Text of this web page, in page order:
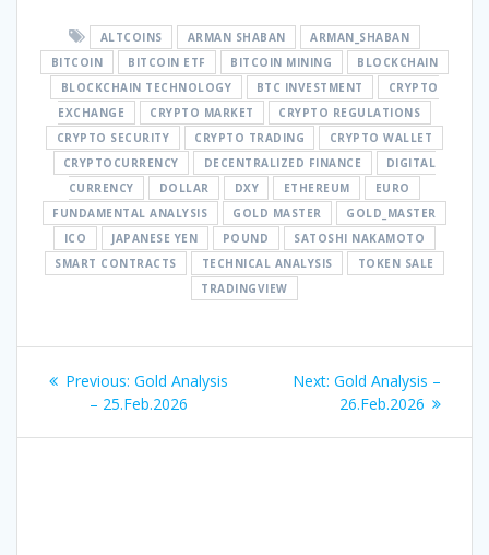
ALTCOINS ARMAN SHABAN
ARMAN_SHABAN
BITCOIN
BITCOIN ETF BITCOIN MINING
BLOCKCHAIN
BLOCKCHAIN TECHNOLOGY
BTC INVESTMENT
CRYPTO
EXCHANGE
CRYPTO MARKET
CRYPTO REGULATIONS
CRYPTO SECURITY
CRYPTO TRADING
CRYPTO WALLET
CRYPTOCURRENCY
DECENTRALIZED FINANCE
DIGITAL
CURRENCY
DOLLAR DXY ETHEREUM
EURO
FUNDAMENTAL ANALYSIS
GOLD MASTER
GOLD_MASTER
ICO
JAPANESE YEN POUND
SATOSHI NAKAMOTO
SMART CONTRACTS
TECHNICAL ANALYSIS
TOKEN SALE
TRADINGVIEW
Post
navigation
Previous: Previous
post:
Gold Analysis
– 25.Feb.2026
Next: Next
post:
Gold Analysis –
26.Feb.2026